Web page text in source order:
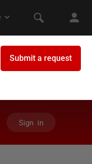
Sign in